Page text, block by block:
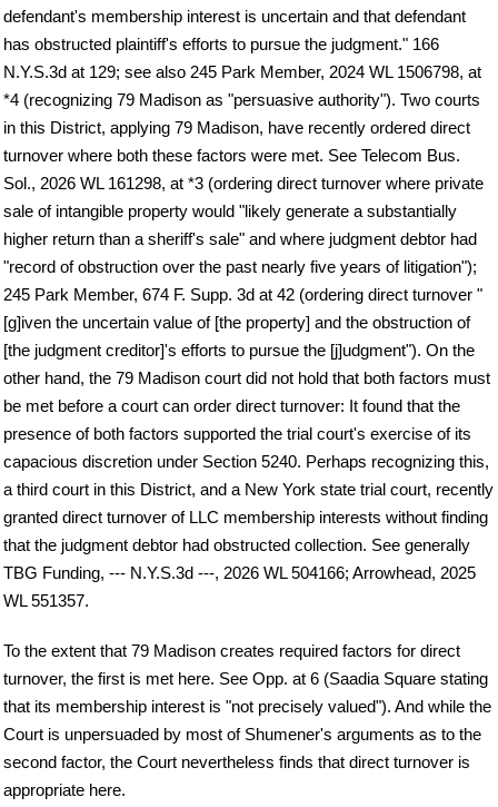
defendant's membership interest is uncertain and that defendant
has obstructed plaintiff's efforts to pursue the judgment." 166
N.Y.S.3d at 129; see also 245 Park Member, 2024 WL 1506798, at
*4 (recognizing 79 Madison as "persuasive authority"). Two courts
in this District, applying 79 Madison, have recently ordered direct
turnover where both these factors were met. See Telecom Bus.
Sol., 2026 WL 161298, at *3 (ordering direct turnover where private
sale of intangible property would "likely generate a substantially
higher return than a sheriff's sale" and where judgment debtor had
"record of obstruction over the past nearly five years of litigation");
245 Park Member, 674 F. Supp. 3d at 42 (ordering direct turnover "
[g]iven the uncertain value of [the property] and the obstruction of
[the judgment creditor]'s efforts to pursue the [j]udgment"). On the
other hand, the 79 Madison court did not hold that both factors must
be met before a court can order direct turnover: It found that the
presence of both factors supported the trial court's exercise of its
capacious discretion under Section 5240. Perhaps recognizing this,
a third court in this District, and a New York state trial court, recently
granted direct turnover of LLC membership interests without finding
that the judgment debtor had obstructed collection. See generally
TBG Funding, --- N.Y.S.3d ---, 2026 WL 504166; Arrowhead, 2025
WL 551357.
To the extent that 79 Madison creates required factors for direct
turnover, the first is met here. See Opp. at 6 (Saadia Square stating
that its membership interest is "not precisely valued"). And while the
Court is unpersuaded by most of Shumener's arguments as to the
second factor, the Court nevertheless finds that direct turnover is
appropriate here.